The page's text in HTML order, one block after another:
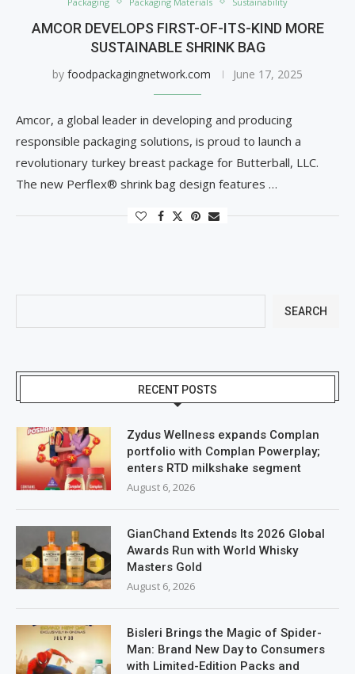
AMCOR DEVELOPS FIRST-OF-ITS-KIND MORE
SUSTAINABLE SHRINK BAG
by foodpackagingnetwork.com June 17, 2025
Amcor, a global leader in developing and producing
responsible packaging solutions, is proud to launch a
revolutionary turkey breast package for Butterball, LLC.
The new Perflex® shrink bag design features …
SEARCH
RECENT POSTS
Zydus Wellness expands Complan
portfolio with Complan Powerplay;
enters RTD milkshake segment
August 6, 2026
GianChand Extends Its 2026 Global
Awards Run with World Whisky
Masters Gold
August 6, 2026
Bisleri Brings the Magic of Spider-
Man: Brand New Day to Consumers
with Limited-Edition Packs and